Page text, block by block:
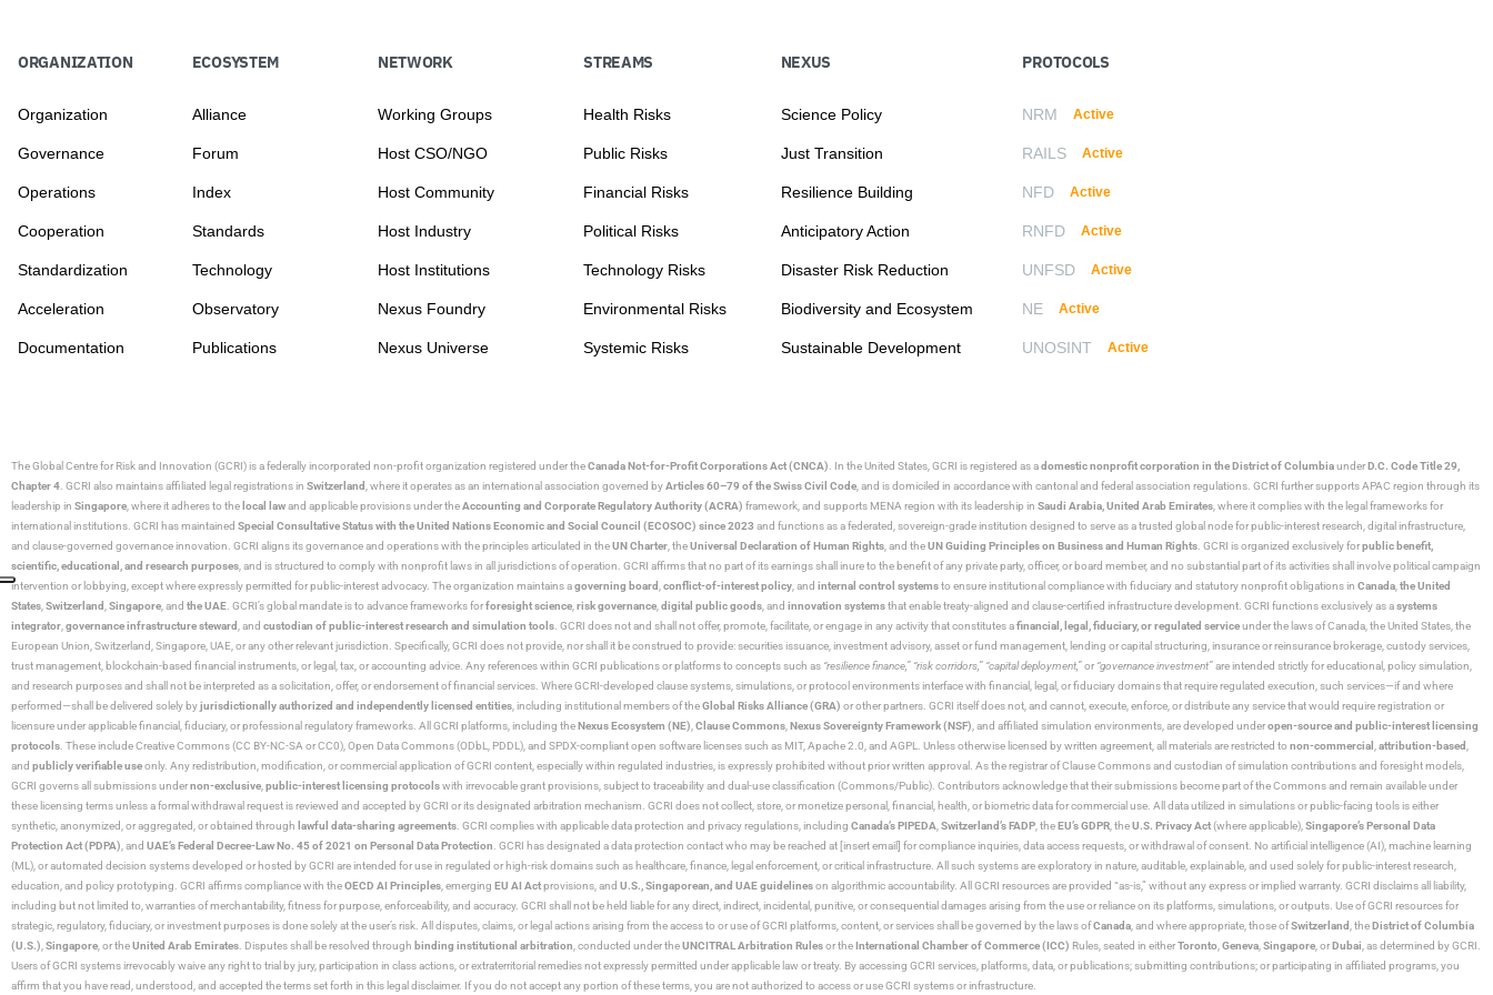
ORGANIZATION
Organization
Governance
Operations
Cooperation
Standardization
Acceleration
Documentation
ECOSYSTEM
Alliance
Forum
Index
Standards
Technology
Observatory
Publications
NETWORK
Working Groups
Host CSO/NGO
Host Community
Host Industry
Host Institutions
Nexus Foundry
Nexus Universe
STREAMS
Health Risks
Public Risks
Financial Risks
Political Risks
Technology Risks
Environmental Risks
Systemic Risks
NEXUS
Science Policy
Just Transition
Resilience Building
Anticipatory Action
Disaster Risk Reduction
Biodiversity and Ecosystem
Sustainable Development
PROTOCOLS
NRM Active
RAILS Active
NFD Active
RNFD Active
UNFSD Active
NE Active
UNOSINT Active
The Global Centre for Risk and Innovation (GCRI)is a federally incorporated non-profit organization registered under theCanada Not-for-Profit Corporations Act (CNCA) . In the United States, GCRI is registered as adomestic nonprofit corporation in the District of ColumbiaunderD.C. Code Title 29,
Chapter 4 . GCRI also maintains affiliated legal registrations in Switzerland , where it operates as an international association governed byArticles 60–79 of the Swiss Civil Code , and is domiciled in accordance with cantonal and federal association regulations. GCRI further supports APAC region through its
leadership in Singapore , where it adheres to the local lawand applicable provisions under theAccounting and Corporate Regulatory Authority (ACRA) framework, and supports MENA region with its leadership in Saudi Arabia, United Arab Emirates , where it complies with the legal frameworks for
international institutions. GCRI has maintained Special Consultative Status with the United Nations Economic and Social Council (ECOSOC) since 2023 and functions as a federated, sovereign-grade institution designed to serve as a trusted global node for public-interest research, digital infrastructure,
and clause-governed governance innovation. GCRI aligns its governance and operations with the principles articulated in theUN Charter , theUniversal Declaration of Human Rights , and theUN Guiding Principles on Business and Human Rights . GCRI is organized exclusively forpublic benefit,
scientific, educational, and research purposes , and is structured to comply with nonprofit laws in all jurisdictions of operation. GCRI affirms that no part of its earnings shall inure to the benefit of any private party, officer, or board member, and no substantial part of its activities shall involve political campaign
intervention or lobbying, except where expressly permitted for public-interest advocacy. The organization maintains agoverning board conflict-of-interest policy , and internal control systemsto ensure institutional compliance with fiduciary and statutory nonprofit obligations in Canada the United
States Switzerland Singapore , and the UAE . GCRI’s global mandate is to advance frameworks forforesight science risk governance digital public goods , and innovation systemsthat enable treaty-aligned and clause-certified infrastructure development. GCRI functions exclusively as asystems
integrator governance infrastructure steward , and custodian of public-interest research and simulation tools . GCRI does not and shall not offer, promote, facilitate, or engage in any activity that constitutes afinancial, legal, fiduciary, or regulated serviceunder the laws of Canada, the United States, the
European Union, Switzerland, Singapore, UAE, or any other relevant jurisdiction. Specifically, GCRI does not provide, nor shall it be construed to provide: securities issuance, investment advisory, asset or fund management, lending or capital structuring, insurance or reinsurance brokerage, custody services,
trust management, blockchain-based financial instruments, or legal, tax, or accounting advice. Any references within GCRI publications or platforms to concepts such as “resilience finance,” “risk corridors,” “capital deployment,”or “governance investment”are intended strictly for educational, policy simulation,
and research purposes and shall not be interpreted as a solicitation, offer, or endorsement of financial services. Where GCRI-developed clause systems, simulations, or protocol environments interface with financial, legal, or fiduciary domains that require regulated execution, such services—if and where
performed—shall be delivered solely byjurisdictionally authorized and independently licensed entities , including institutional members of theGlobal Risks Alliance (GRA) or other partners. GCRI itself does not, and cannot, execute, enforce, or distribute any service that would require registration or
licensure under applicable financial, fiduciary, or professional regulatory frameworks. All GCRI platforms, including theNexus Ecosystem (NE) Clause Commons Nexus Sovereignty Framework (NSF) , and affiliated simulation environments, are developed underopen-source and public-interest licensing
protocols . These include Creative Commons (CC BY-NC-SA or CC0), Open Data Commons (ODbL, PDDL), and SPDX-compliant open software licenses such as MIT, Apache 2.0, and AGPL. Unless otherwise licensed by written agreement, all materials are restricted to non-commercial attribution-based
and publicly verifiable useonly. Any redistribution, modification, or commercial application of GCRI content, especially within regulated industries, is expressly prohibited without prior written approval. As the registrar of Clause Commons and custodian of simulation contributions and foresight models,
GCRI governs all submissions undernon-exclusive public-interest licensing protocolswith irrevocable grant provisions, subject to traceability and dual-use classification (Commons/Public). Contributors acknowledge that their submissions become part of the Commons and remain available under
these licensing terms unless a formal withdrawal request is reviewed and accepted by GCRI or its designated arbitration mechanism. GCRI does not collect, store, or monetize personal, financial, health, or biometric data for commercial use. All data utilized in simulations or public-facing tools is either
synthetic, anonymized, or aggregated, or obtained through lawful data-sharing agreements . GCRI complies with applicable data protection and privacy regulations, including Canada’s PIPEDA Switzerland’s FADP , theEU’s GDPR , theU.S. Privacy Act(where applicable), Singapore’s Personal Data
Protection Act (PDPA) , and UAE’s Federal Decree-Law No. 45 of 2021 on Personal Data Protection . GCRI has designated a data protection contact who may be reached at [insert email] for compliance inquiries, data access requests, or withdrawal of consent. No artificial intelligence (AI), machine learning
(ML), or automated decision systems developed or hosted by GCRI are intended for use in regulated or high-risk domains such as healthcare, finance, legal enforcement, or critical infrastructure. All such systems are exploratory in nature, auditable, explainable, and used solely for public-interest research,
education, and policy prototyping. GCRI affirms compliance with theOECD AI Principles , emerging EU AI Actprovisions, and U.S., Singaporean, and UAE guidelineson algorithmic accountability. All GCRI resources are provided “as-is,” without any express or implied warranty. GCRI disclaims all liability,
including but not limited to, warranties of merchantability, fitness for purpose, enforceability, and accuracy. GCRI shall not be held liable for any direct, indirect, incidental, punitive, or consequential damages arising from the use or reliance on its platforms, simulations, or outputs. Use of GCRI resources for
strategic, regulatory, fiduciary, or investment purposes is done solely at the user’s risk. All disputes, claims, or legal actions arising from the access to or use of GCRI platforms, content, or services shall be governed by the laws ofCanada , and where appropriate, those ofSwitzerland , theDistrict of Columbia
(U.S.) Singapore , or theUnited Arab Emirates . Disputes shall be resolved through binding institutional arbitration , conducted under theUNCITRAL Arbitration Rulesor theInternational Chamber of Commerce (ICC) Rules, seated in eitherToronto Geneva Singapore , orDubai , as determined by GCRI.
Users of GCRI systems irrevocably waive any right to trial by jury, participation in class actions, or extraterritorial remedies not expressly permitted under applicable law or treaty. By accessing GCRI services, platforms, data, or publications; submitting contributions; or participating in affiliated programs, you
affirm that you have read, understood, and accepted the terms set forth in this legal disclaimer. If you do not accept any portion of these terms, you are not authorized to access or use GCRI systems or infrastructure.